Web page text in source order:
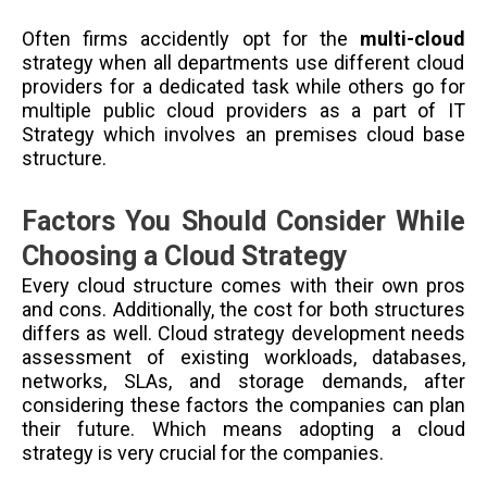
Often firms accidently opt for the multi-cloud
strategy when all departments use different cloud
providers for a dedicated task while others go for
multiple public cloud providers as a part of IT
Strategy which involves an premises cloud base
structure.
Factors You Should Consider While
Choosing a Cloud Strategy
Every cloud structure comes with their own pros
and cons. Additionally, the cost for both structures
differs as well. Cloud strategy development needs
assessment of existing workloads, databases,
networks, SLAs, and storage demands, after
considering these factors the companies can plan
their future. Which means adopting a cloud
strategy is very crucial for the companies.